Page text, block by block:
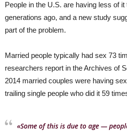
People in the U.S. are having less of
generations ago, and a new study
part of the problem.
Married people typically had sex 73
researchers report in the Archives of
2014 married couples were having
trailing single people who did it 59
«Some of this is due to age —